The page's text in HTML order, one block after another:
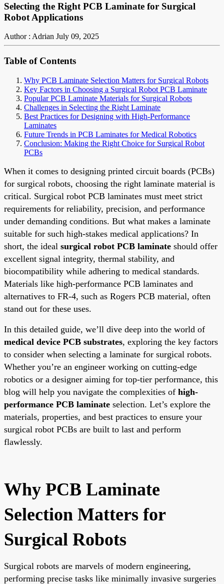
Selecting the Right PCB Laminate for Surgical
Robot Applications
Author : Adrian July 09, 2025
Table of Contents
Why PCB Laminate Selection Matters for Surgical Robots
Key Factors in Choosing a Surgical Robot PCB Laminate
Popular PCB Laminate Materials for Surgical Robots
Challenges in Selecting the Right Laminate
Best Practices for Designing with High-Performance
Laminates
Future Trends in PCB Laminates for Medical Robotics
Conclusion: Making the Right Choice for Surgical Robot
PCBs
When it comes to designing printed circuit boards (PCBs)
for surgical robots, choosing the right laminate material is
critical. Surgical robot PCB laminates must meet strict
requirements for reliability, precision, and performance
under demanding conditions. But what makes a laminate
suitable for such high-stakes medical applications? In
short, the ideal surgical robot PCB laminate should offer
excellent signal integrity, thermal stability, and
biocompatibility while adhering to medical standards.
Materials like high-performance PCB laminates and
alternatives to FR-4, such as Rogers PCB material, often
stand out for these uses.
In this detailed guide, we’ll dive deep into the world of
medical device PCB substrates, exploring the key factors
to consider when selecting a laminate for surgical robots.
Whether you’re an engineer working on cutting-edge
robotics or a designer aiming for top-tier performance, this
blog will help you navigate the complexities of high-
performance PCB laminate selection. Let’s explore the
materials, properties, and best practices to ensure your
surgical robot PCBs are built to last and perform
flawlessly.
Why PCB Laminate
Selection Matters for
Surgical Robots
Surgical robots are marvels of modern engineering,
performing precise tasks like minimally invasive surgeries